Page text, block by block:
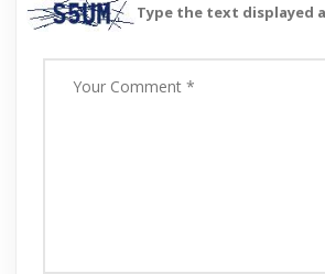
Type the text displayed